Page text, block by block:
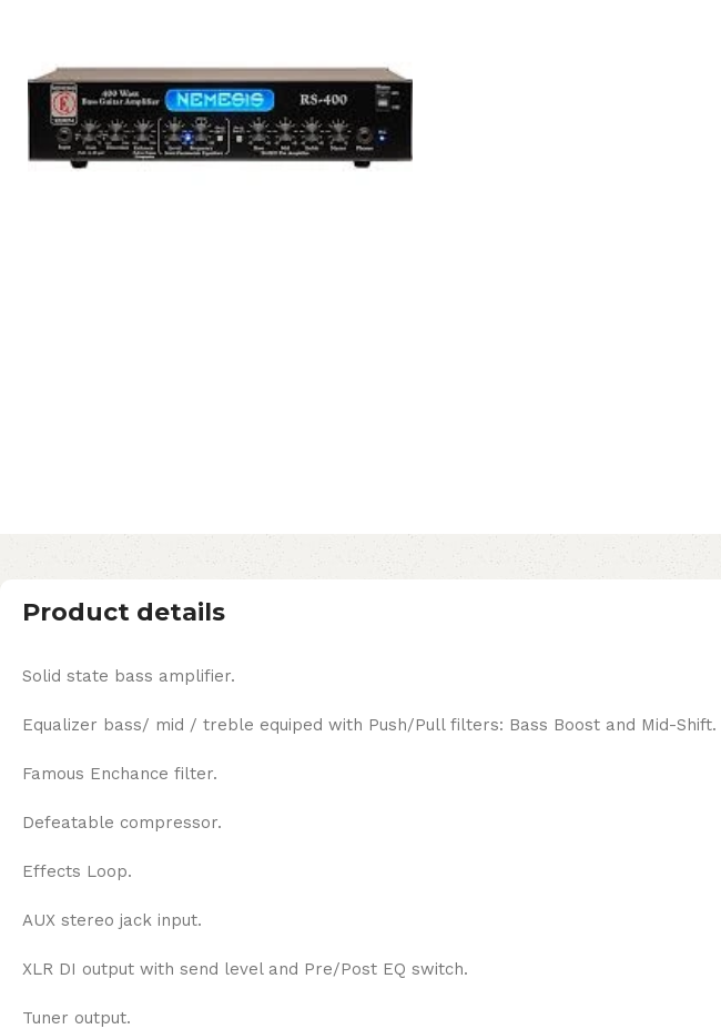
Product details
Solid state bass amplifier.
Equalizer bass/ mid / treble equiped with Push/Pull filters: Bass Boost and Mid-Shift.
Famous Enchance filter.
Defeatable compressor.
Effects Loop.
AUX stereo jack input.
XLR DI output with send level and Pre/Post EQ switch.
Tuner output.